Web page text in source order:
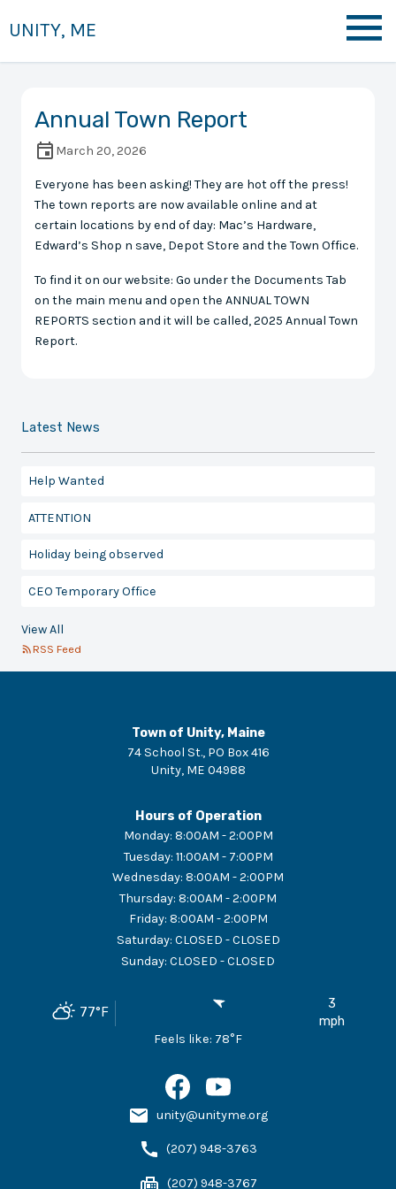
UNITY, ME
Annual Town Report
March 20, 2026
Everyone has been asking! They are hot off the press!
The town reports are now available online and at
certain locations by end of day: Mac’s Hardware,
Edward’s Shop n save, Depot Store and the Town Office.
To find it on our website: Go under the Documents Tab
on the main menu and open the ANNUAL TOWN
REPORTS section and it will be called, 2025 Annual Town
Report.
Latest News
Help Wanted
ATTENTION
Holiday being observed
CEO Temporary Office
View All
RSS Feed
Town of Unity, Maine
74 School St., PO Box 416
Unity, ME 04988
Hours of Operation
Monday: 8:00AM - 2:00PM
Tuesday: 11:00AM - 7:00PM
Wednesday: 8:00AM - 2:00PM
Thursday: 8:00AM - 2:00PM
Friday: 8:00AM - 2:00PM
Saturday: CLOSED - CLOSED
Sunday: CLOSED - CLOSED
77°F
3
mph
Feels like: 78°F
unity@unityme.org
(207) 948-3763
(207) 948-3767